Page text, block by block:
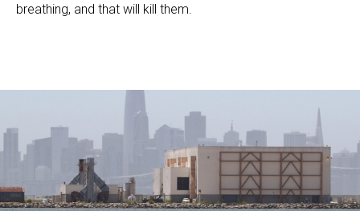
breathing, and that will kill them.